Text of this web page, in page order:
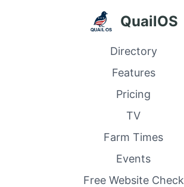
QuailOS
Directory
Features
Pricing
TV
Farm Times
Events
Free Website Check